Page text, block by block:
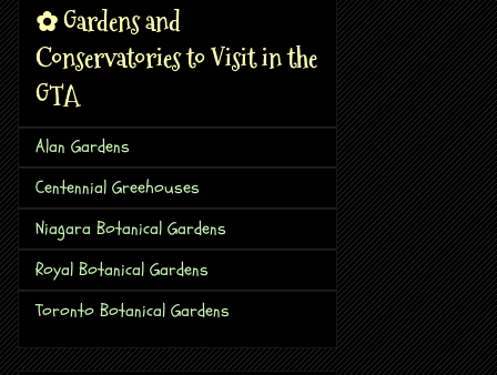
✿ Gardens and
Conservatories to Visit in the
GTA
Alan Gardens
Centennial Greehouses
Niagara Botanical Gardens
Royal Botanical Gardens
Toronto Botanical Gardens